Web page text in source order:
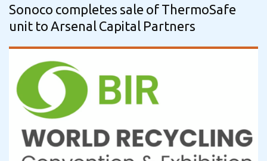
Sonoco completes sale of ThermoSafe
unit to Arsenal Capital Partners